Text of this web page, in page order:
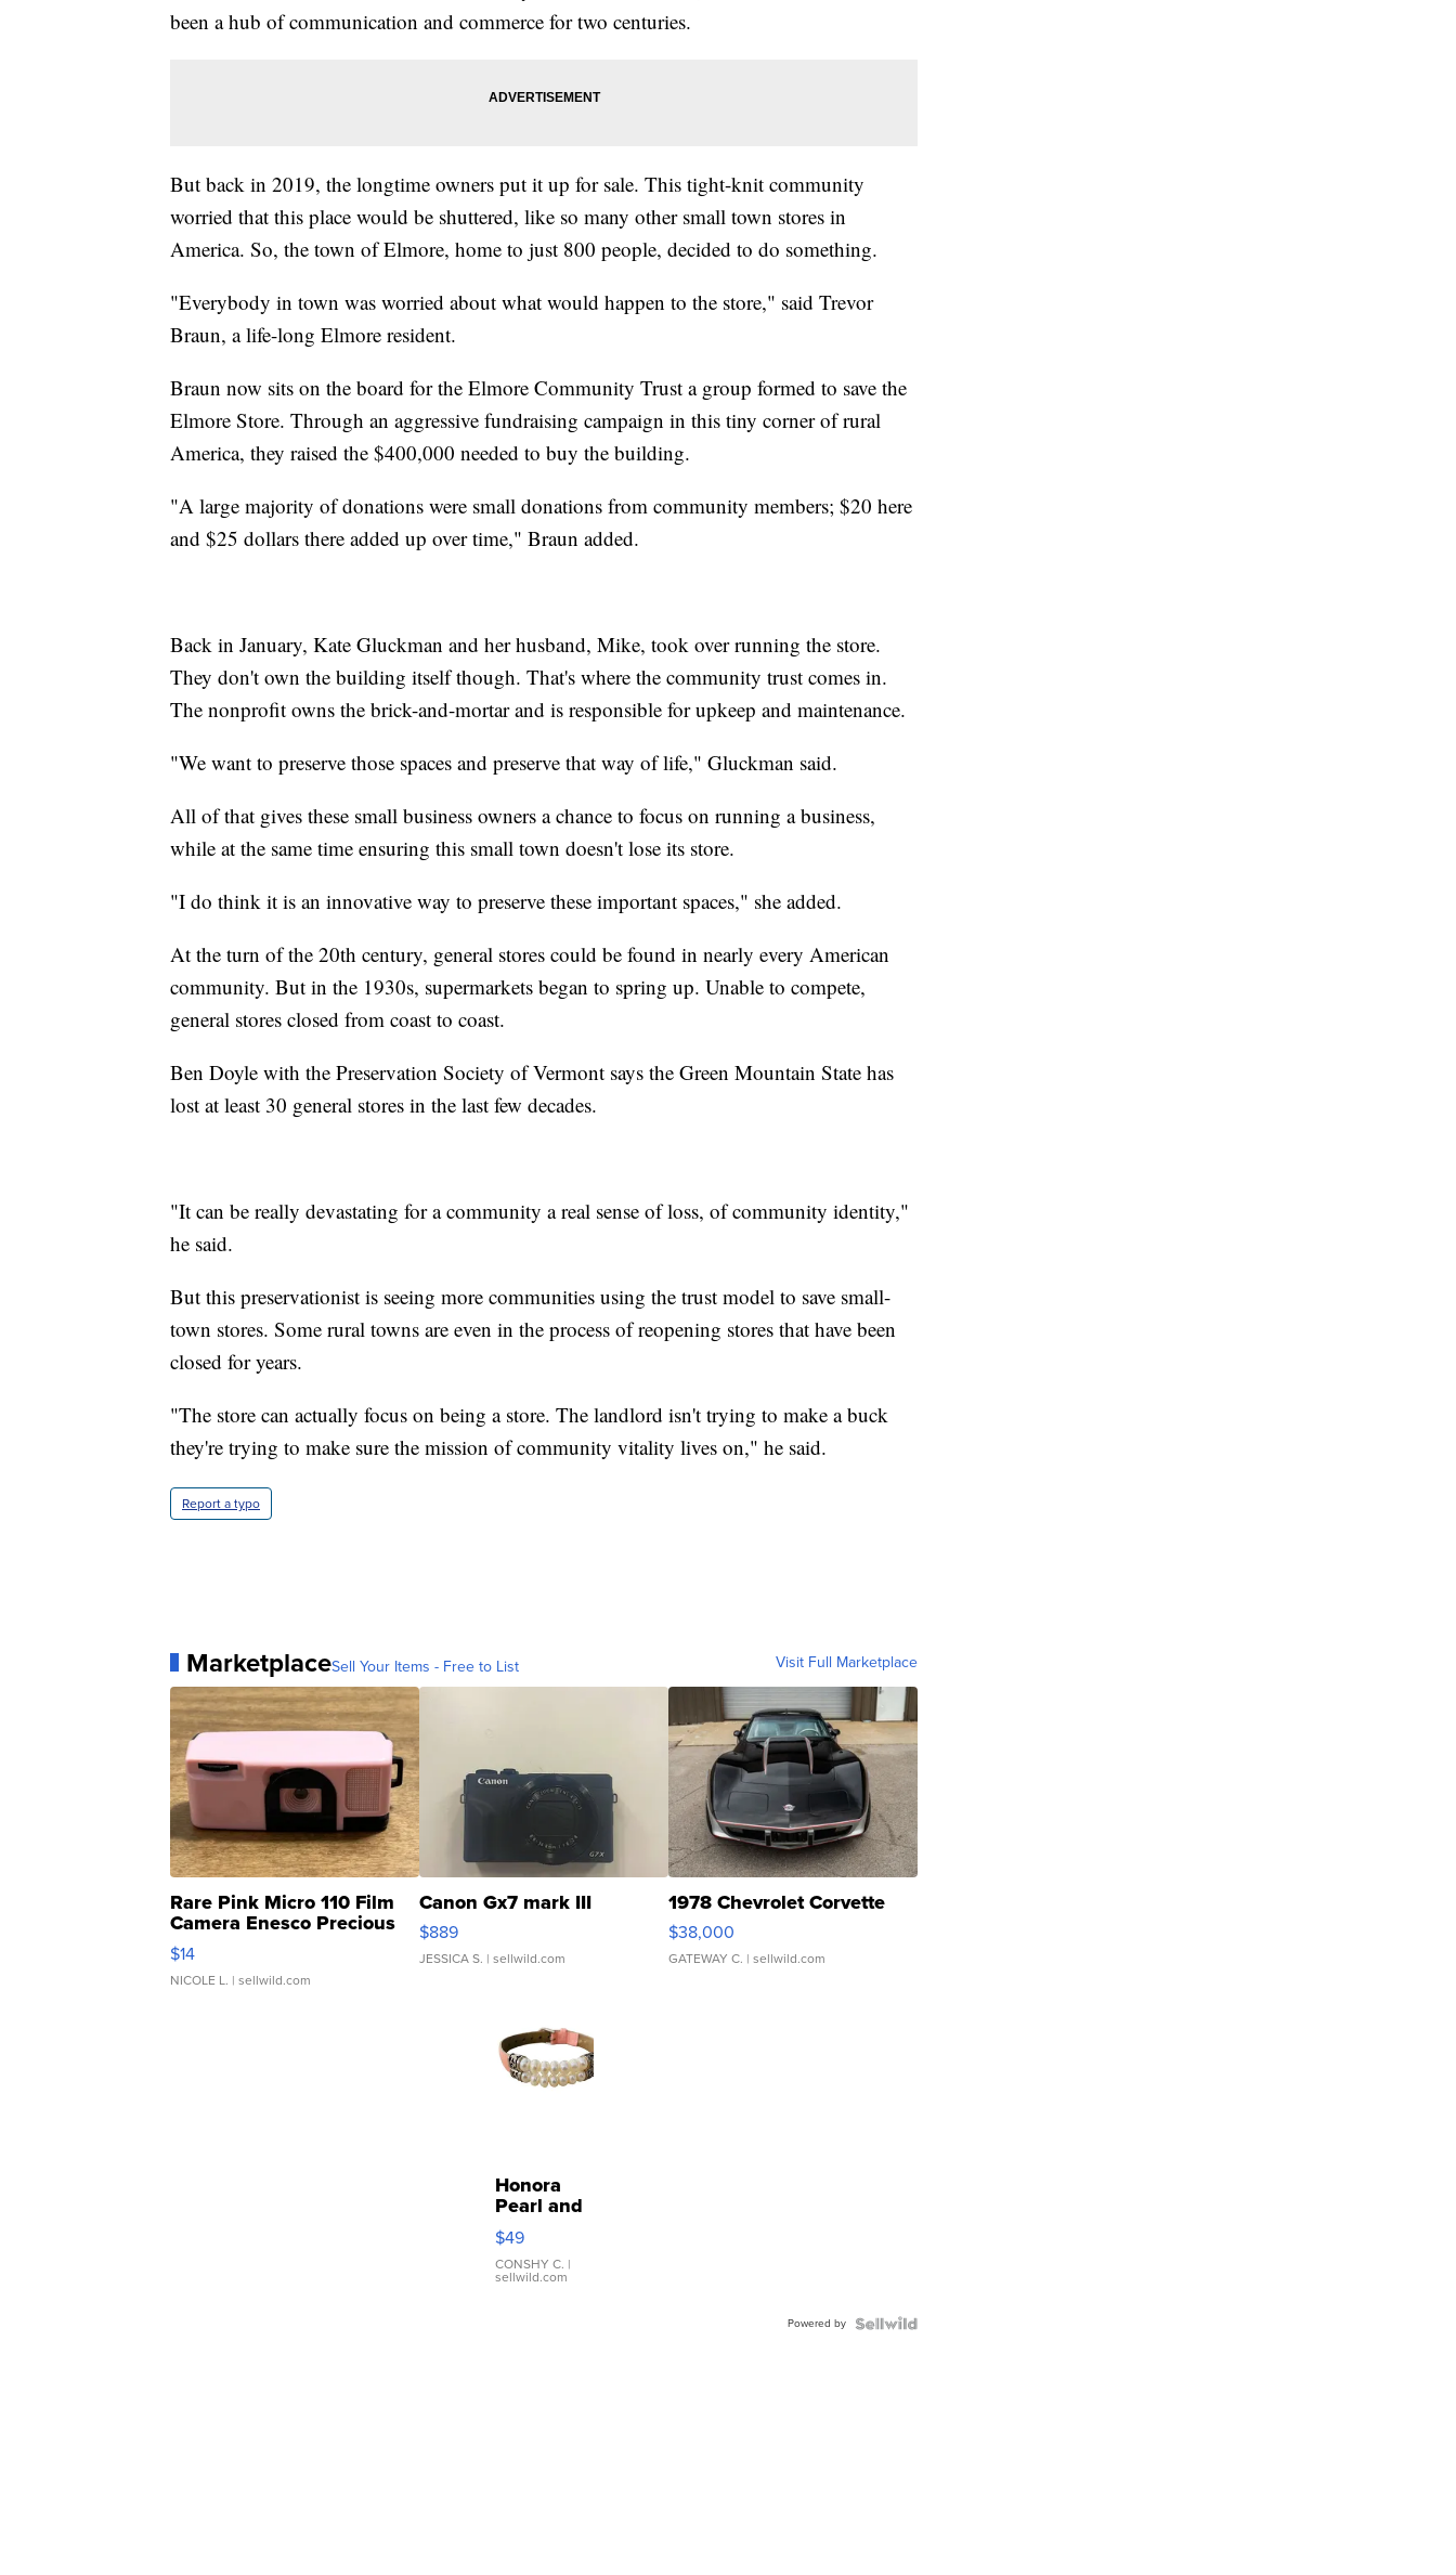
been a hub of communication and commerce for two centuries.
But back in 2019, the longtime owners put it up for sale. This tight-knit community
worried that this place would be shuttered, like so many other small town stores in
America. So, the town of Elmore, home to just 800 people, decided to do something.
"Everybody in town was worried about what would happen to the store," said Trevor
Braun, a life-long Elmore resident.
Braun now sits on the board for the Elmore Community Trust a group formed to save the
Elmore Store. Through an aggressive fundraising campaign in this tiny corner of rural
America, they raised the $400,000 needed to buy the building.
"A large majority of donations were small donations from community members; $20 here
and $25 dollars there added up over time," Braun added.
Back in January, Kate Gluckman and her husband, Mike, took over running the store.
They don't own the building itself though. That's where the community trust comes in.
The nonprofit owns the brick-and-mortar and is responsible for upkeep and maintenance.
"We want to preserve those spaces and preserve that way of life," Gluckman said.
All of that gives these small business owners a chance to focus on running a business,
while at the same time ensuring this small town doesn't lose its store.
"I do think it is an innovative way to preserve these important spaces," she added.
At the turn of the 20th century, general stores could be found in nearly every American
community. But in the 1930s, supermarkets began to spring up. Unable to compete,
general stores closed from coast to coast.
Ben Doyle with the Preservation Society of Vermont says the Green Mountain State has
lost at least 30 general stores in the last few decades.
"It can be really devastating for a community a real sense of loss, of community identity,"
he said.
But this preservationist is seeing more communities using the trust model to save small-
town stores. Some rural towns are even in the process of reopening stores that have been
closed for years.
"The store can actually focus on being a store. The landlord isn't trying to make a buck
they're trying to make sure the mission of community vitality lives on," he said.
Report a typo
MarketplaceSell Your Items - Free to List Visit Full Marketplace
Rare Pink Micro 110 Film
Camera Enesco Precious
Moments TD4
$14
NICOLE L. | sellwild.com
Canon Gx7 mark III
$889
JESSICA S. | sellwild.com
1978 Chevrolet Corvette
$38,000
GATEWAY C. | sellwild.com
Honora
Pearl and
Pink
Leather
Bracelet
Adjustable
$49
CONSHY C. |
sellwild.com
Powered by